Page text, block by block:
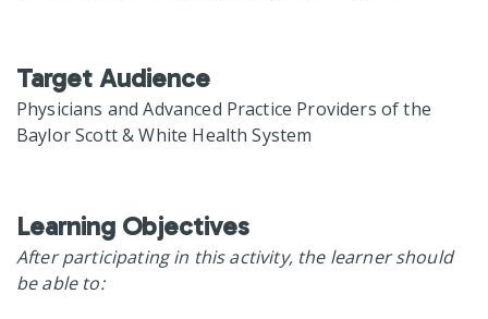
Target Audience
Physicians and Advanced Practice Providers of the
Baylor Scott & White Health System
Learning Objectives
After participating in this activity, the learner should
be able to: